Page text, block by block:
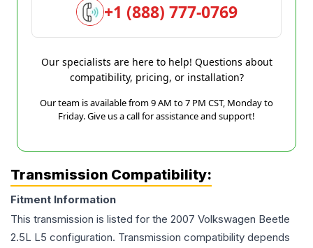
+1 (888) 777-0769
Our specialists are here to help! Questions about
compatibility, pricing, or installation?
Our team is available from 9 AM to 7 PM CST, Monday to
Friday. Give us a call for assistance and support!
Transmission Compatibility:
Fitment Information
This transmission is listed for the 2007 Volkswagen Beetle
2.5L L5 configuration. Transmission compatibility depends